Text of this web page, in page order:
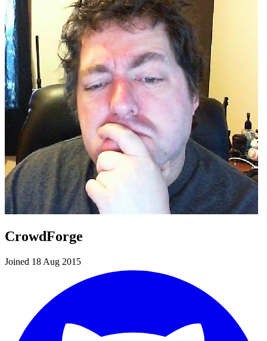
CrowdForge
Joined 18 Aug 2015